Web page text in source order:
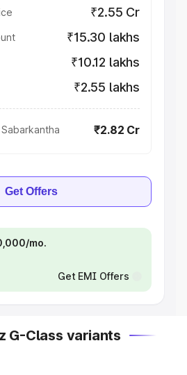
₹2.55 Cr
₹15.30 lakhs
₹10.12 lakhs
₹2.55 lakhs
₹2.82 Cr
Get Offers
mo.
Get EMI Offers
G-Class variants